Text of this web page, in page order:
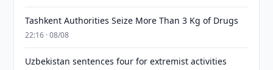
Tashkent Authorities Seize More Than 3 Kg of Drugs
22:16 · 08/08
Uzbekistan sentences four for extremist activities